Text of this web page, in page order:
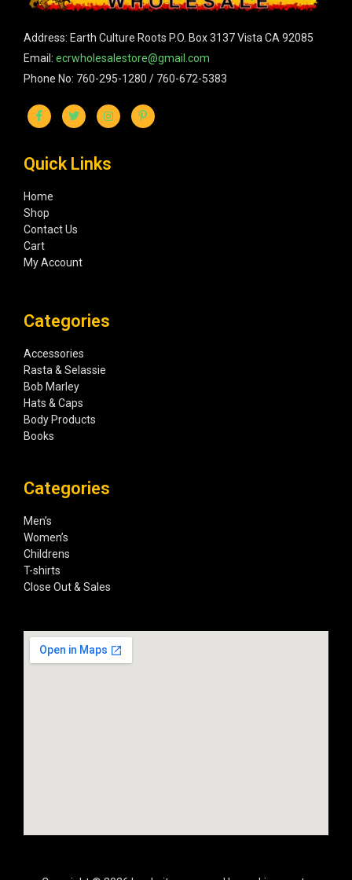
Address: Earth Culture Roots P.O. Box 3137 Vista CA 92085
Email: ecrwholesalestore@gmail.com
Phone No: 760-295-1280 / 760-672-5383
Quick Links
Home
Shop
Contact Us
Cart
My Account
Categories
Accessories
Rasta & Selassie
Bob Marley
Hats & Caps
Body Products
Books
Categories
Men’s
Women’s
Childrens
T-shirts
Close Out & Sales